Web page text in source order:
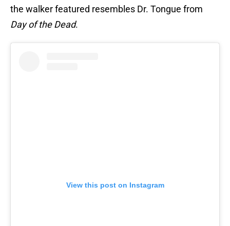
the walker featured resembles Dr. Tongue from
Day of the Dead.
View this post on Instagram